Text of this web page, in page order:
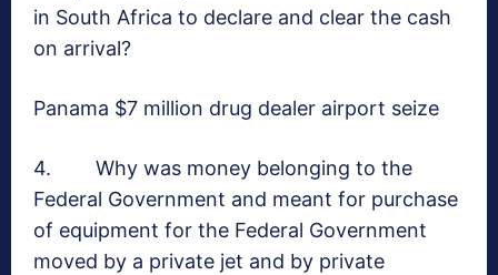
in South Africa to declare and clear the cash
on arrival?
Panama $7 million drug dealer airport seize
4. Why was money belonging to the
Federal Government and meant for purchase
of equipment for the Federal Government
moved by a private jet and by private